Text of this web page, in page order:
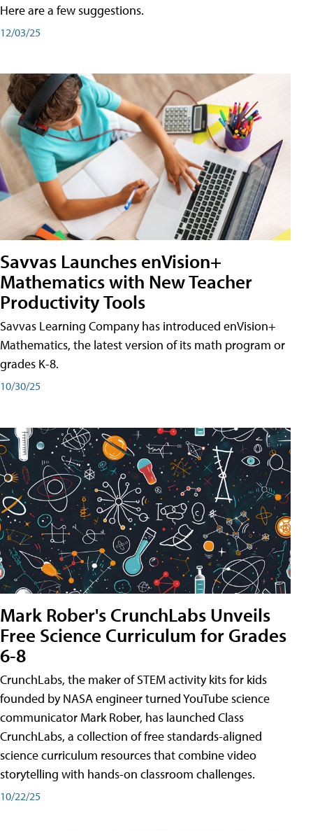
Here are a few suggestions.
12/03/25
Savvas Launches enVision+
Mathematics with New Teacher
Productivity Tools
Savvas Learning Company has introduced enVision+
Mathematics, the latest version of its math program or
grades K-8.
10/30/25
Mark Rober's CrunchLabs Unveils
Free Science Curriculum for Grades
6-8
CrunchLabs, the maker of STEM activity kits for kids
founded by NASA engineer turned YouTube science
communicator Mark Rober, has launched Class
CrunchLabs, a collection of free standards-aligned
science curriculum resources that combine video
storytelling with hands-on classroom challenges.
10/22/25